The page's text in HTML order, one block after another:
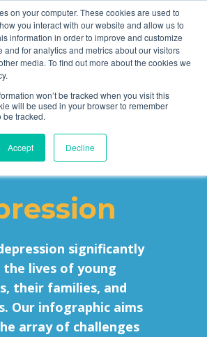
on your computer. These cookies are used to
you interact with our website and allow us to
information in order to improve and customize
for analytics and metrics about our visitors
media. To find out more about the cookies we
won’t be tracked when you visit this
will be used in your browser to remember
be tracked.
Accept Decline
and
significantly
the lives of young
their families, and
Our infographic aims
array of challenges